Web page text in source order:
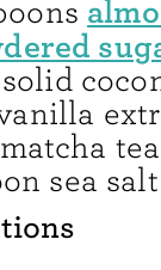
sea salt